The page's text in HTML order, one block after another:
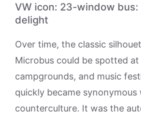
VW icon: 23-window bus:
delight
Over time, the classic
Microbus could be spotted at
campgrounds, and music
quickly became
counterculture. It was the